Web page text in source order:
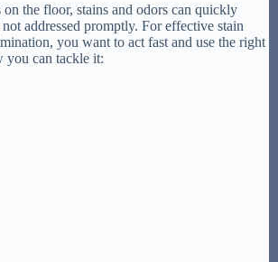
the floor, stains and odors can quickly
addressed promptly. For effective stain
you want to act fast and use the right
you can tackle it: